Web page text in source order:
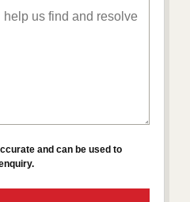
and can be used to